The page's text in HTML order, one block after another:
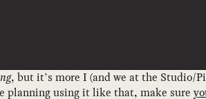
, but it’s more I (and we at the Studio/
planning using it like that, make sure